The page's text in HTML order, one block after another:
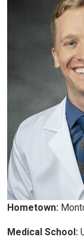
Hometown:
Medical School: